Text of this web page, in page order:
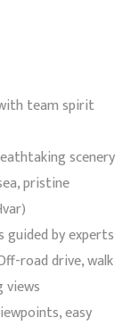
team spirit
scenery
pristine
guided by experts
road drive, walk
views
easy